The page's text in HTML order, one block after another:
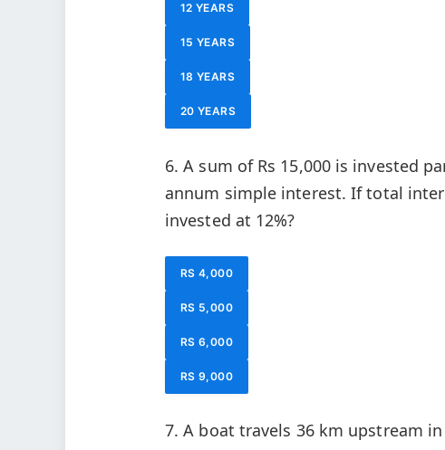
12 YEARS
15 YEARS
18 YEARS
20 YEARS
6. A sum of Rs 15,000 is invested
annum simple interest. If total
invested at 12%?
RS 4,000
RS 5,000
RS 6,000
RS 9,000
7. A boat travels 36 km upstream